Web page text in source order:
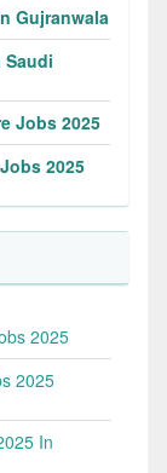
Gujranwala
Saudi
Jobs 2025
2025
2025
2025
In